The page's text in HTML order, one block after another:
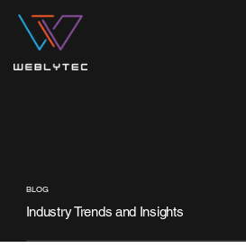
BLOG
Industry Trends and Insights